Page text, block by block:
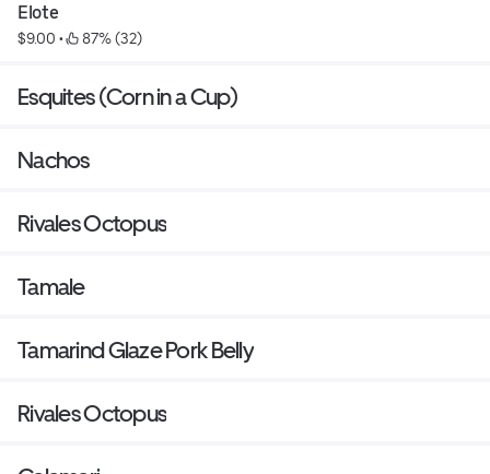
Elote
$9.00 • 87% (32)
Esquites (Corn in a Cup)
Nachos
Rivales Octopus
Tamale
Tamarind Glaze Pork Belly
Rivales Octopus